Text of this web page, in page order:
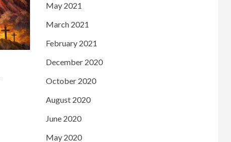
May 2021
March 2021
February 2021
December 2020
October 2020
August 2020
June 2020
May 2020